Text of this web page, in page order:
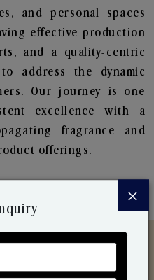
and personal spaces
effective production
and a quality-centric
address the dynamic
Our journey is one
excellence with a
fragrance and
offerings.
×